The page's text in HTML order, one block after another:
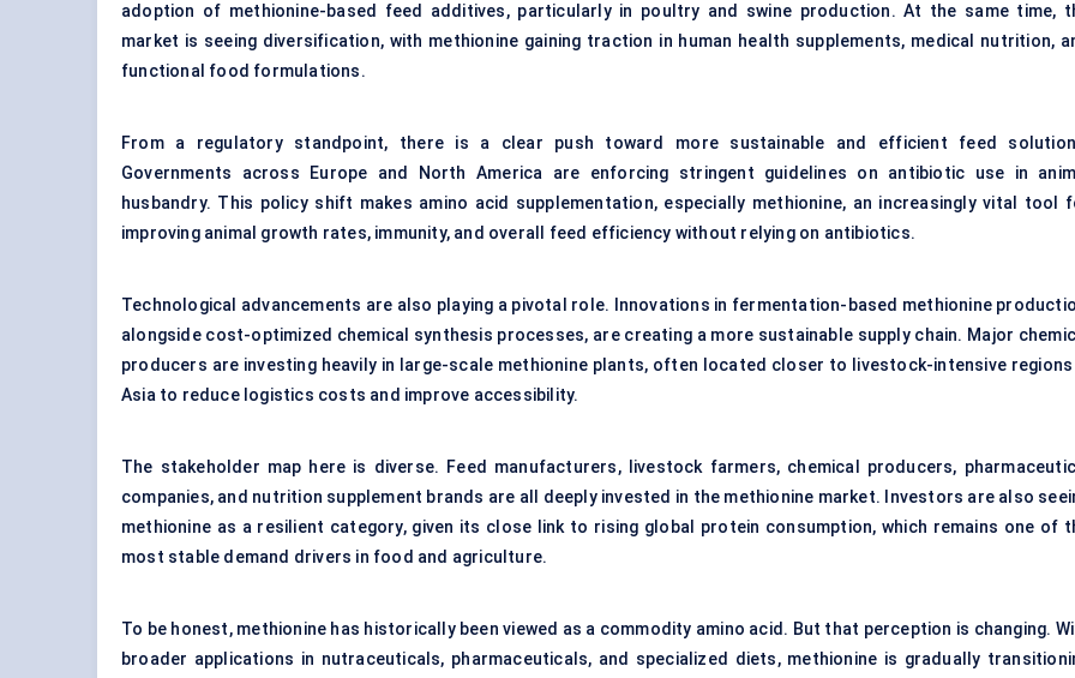
adoption of methionine-based feed additives, particularly in poultry and swine production. At the same time,
market is seeing diversification, with methionine gaining traction in human health supplements, medical nutrition,
functional food formulations.
From a regulatory standpoint, there is a clear push toward more sustainable and efficient feed
Governments across Europe and North America are enforcing stringent guidelines on antibiotic use in
husbandry. This policy shift makes amino acid supplementation, especially methionine, an increasingly vital tool
improving animal growth rates, immunity, and overall feed efficiency without relying on antibiotics.
Technological advancements are also playing a pivotal role. Innovations in fermentation-based methionine
alongside cost-optimized chemical synthesis processes, are creating a more sustainable supply chain. Major
producers are investing heavily in large-scale methionine plants, often located closer to livestock-intensive regions
Asia to reduce logistics costs and improve accessibility.
The stakeholder map here is diverse. Feed manufacturers, livestock farmers, chemical producers,
companies, and nutrition supplement brands are all deeply invested in the methionine market. Investors are also
methionine as a resilient category, given its close link to rising global protein consumption, which remains one of
most stable demand drivers in food and agriculture.
To be honest, methionine has historically been viewed as a commodity amino acid. But that perception is changing.
broader applications in nutraceuticals, pharmaceuticals, and specialized diets, methionine is gradually